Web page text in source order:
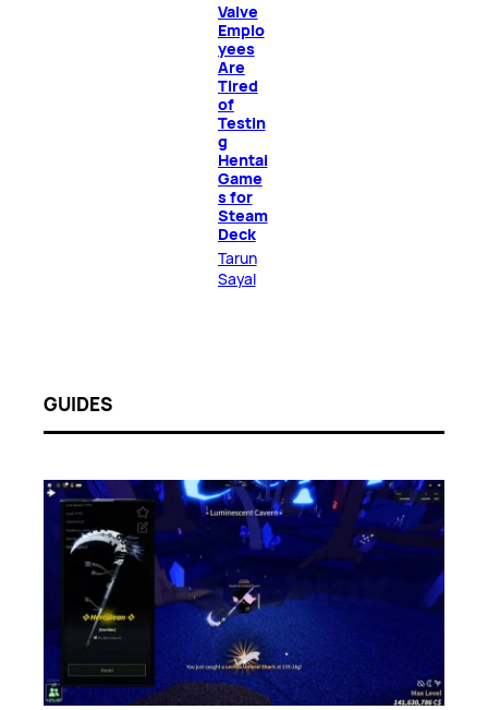
Valve
Emplo
yees
Are
Tired
of
Testin
g
Hentai
Game
s for
Steam
Deck
Tarun
Sayal
GUIDES